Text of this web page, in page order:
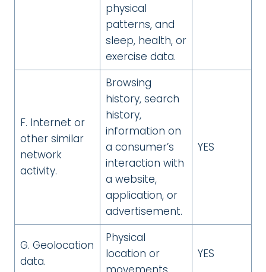
physical
patterns, and
sleep, health, or
exercise data.
F. Internet or
other similar
network
activity.
Browsing
history, search
history,
information on
a consumer’s
interaction with
a website,
application, or
advertisement.
YES
G. Geolocation
data.
Physical
location or
YES